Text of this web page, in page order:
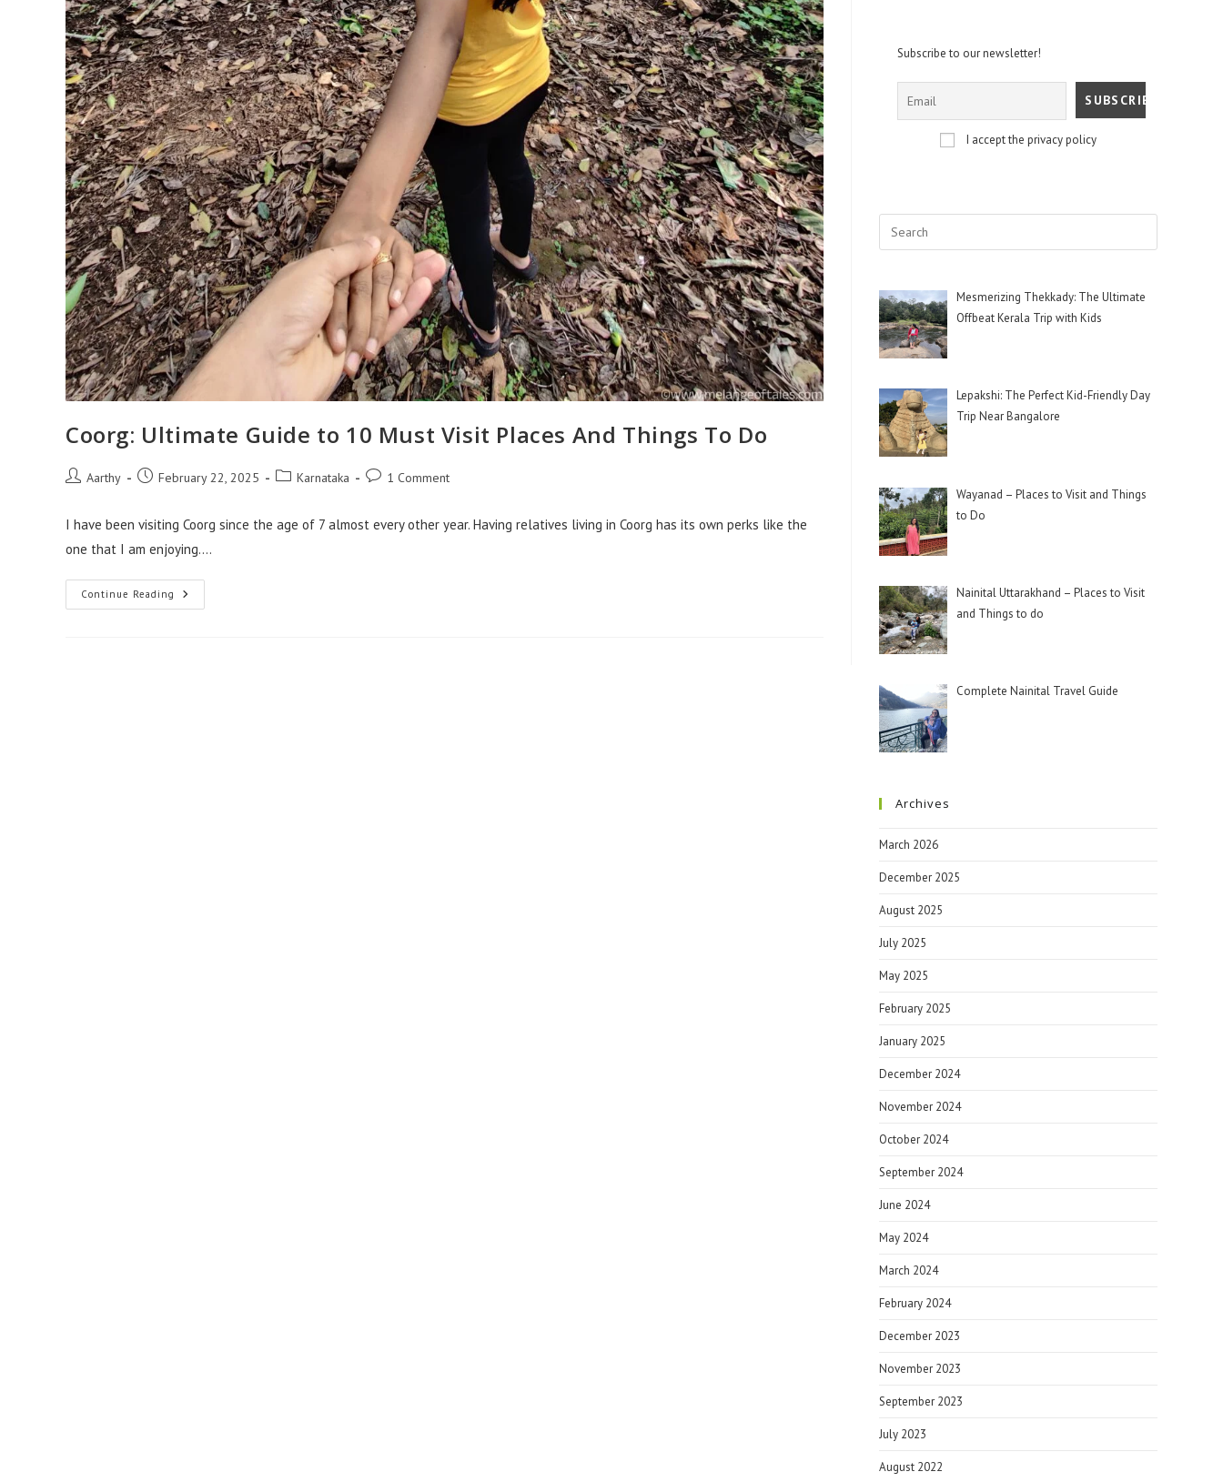
Coorg: Ultimate Guide to 10 Must Visit Places And Things To Do
Aarthy February 22, 2025 Karnataka 1 Comment
I have been visiting Coorg since the age of 7 almost every other year. Having relatives living in Coorg has its own perks like the
one that I am enjoying.…
Continue Reading
Subscribe to our newsletter!
I accept the privacy policy
Mesmerizing Thekkady: The Ultimate
Offbeat Kerala Trip with Kids
Lepakshi: The Perfect Kid-Friendly Day
Trip Near Bangalore
Wayanad – Places to Visit and Things
to Do
Nainital Uttarakhand – Places to Visit
and Things to do
Complete Nainital Travel Guide
Archives
March 2026
December 2025
August 2025
July 2025
May 2025
February 2025
January 2025
December 2024
November 2024
October 2024
September 2024
June 2024
May 2024
March 2024
February 2024
December 2023
November 2023
September 2023
July 2023
August 2022